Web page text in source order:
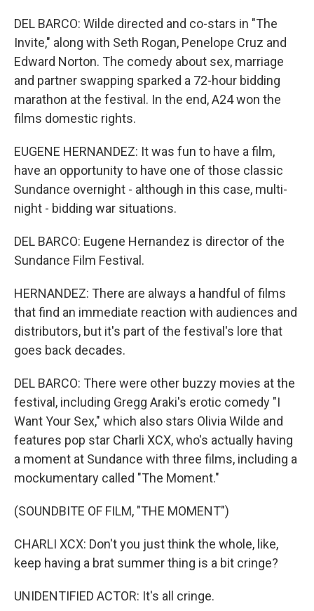
DEL BARCO: Wilde directed and co-stars in "The
Invite," along with Seth Rogan, Penelope Cruz and
Edward Norton. The comedy about sex, marriage
and partner swapping sparked a 72-hour bidding
marathon at the festival. In the end, A24 won the
films domestic rights.
EUGENE HERNANDEZ: It was fun to have a film,
have an opportunity to have one of those classic
Sundance overnight - although in this case, multi-
night - bidding war situations.
DEL BARCO: Eugene Hernandez is director of the
Sundance Film Festival.
HERNANDEZ: There are always a handful of films
that find an immediate reaction with audiences and
distributors, but it's part of the festival's lore that
goes back decades.
DEL BARCO: There were other buzzy movies at the
festival, including Gregg Araki's erotic comedy "I
Want Your Sex," which also stars Olivia Wilde and
features pop star Charli XCX, who's actually having
a moment at Sundance with three films, including a
mockumentary called "The Moment."
(SOUNDBITE OF FILM, "THE MOMENT")
CHARLI XCX: Don't you just think the whole, like,
keep having a brat summer thing is a bit cringe?
UNIDENTIFIED ACTOR: It's all cringe.